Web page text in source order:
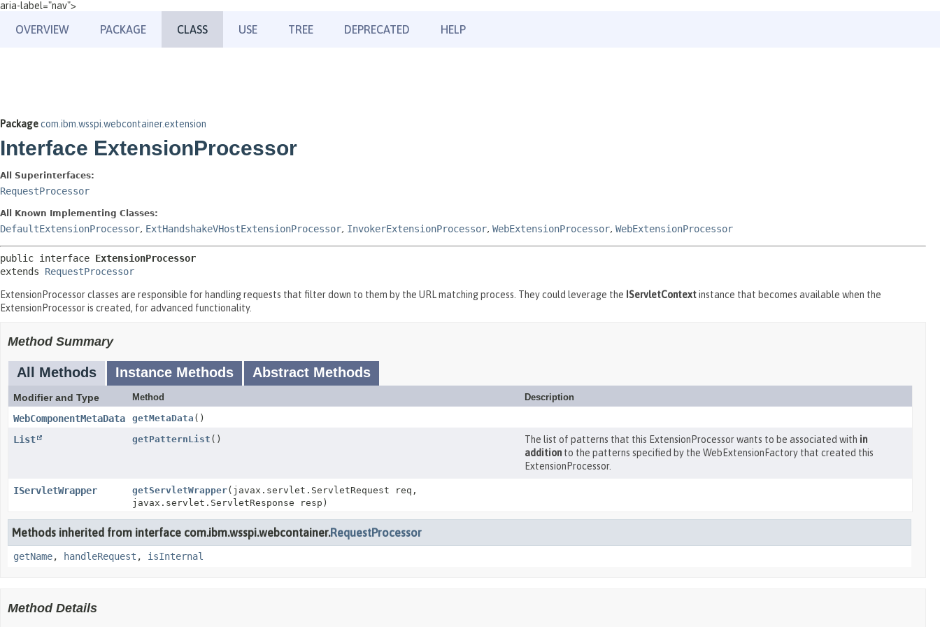
aria-label="nav">
OVERVIEW PACKAGE CLASS USE TREE DEPRECATED HELP
Packagecom.ibm.wsspi.webcontainer.extension
Interface ExtensionProcessor
All Superinterfaces:
RequestProcessor
All Known Implementing Classes:
DefaultExtensionProcessor, ExtHandshakeVHostExtensionProcessor, InvokerExtensionProcessor, WebExtensionProcessor, WebExtensionProcessor
public interface ExtensionProcessor
extends RequestProcessor
ExtensionProcessor classes are responsible for handling requests that filter down to them by the URL matching process. They could leverage the IServletContextinstance that becomes available when the
ExtensionProcessor is created, for advanced functionality.
Method Summary
All Methods Instance Methods Abstract Methods
Modifier and Type Method Description
WebComponentMetaData getMetaData ()
List getPatternList () The list of patterns that this ExtensionProcessor wants to be associated with in
addition to the patterns specified by the WebExtensionFactory that created this
ExtensionProcessor.
IServletWrapper getServletWrapper(javax.servlet.ServletRequest req,
javax.servlet.ServletResponse resp)
Methods inherited from interface com.ibm.wsspi.webcontainer.RequestProcessor
getName, handleRequest , isInternal
Method Details